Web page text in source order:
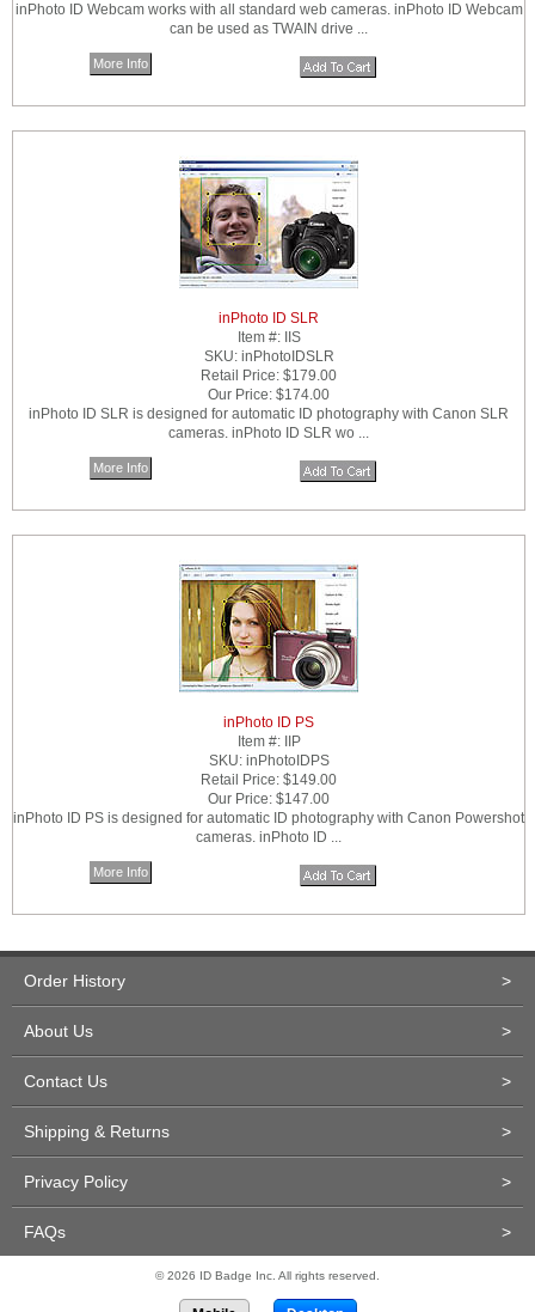
inPhoto ID Webcam works with all standard web cameras. inPhoto ID Webcam
can be used as TWAIN drive ...
More Info
inPhoto ID SLR
Item #:
IIS
SKU: inPhotoIDSLR
Retail Price: $179.00
Our Price: $174.00
inPhoto ID SLR is designed for automatic ID photography with Canon SLR
cameras. inPhoto ID SLR wo ...
More Info
inPhoto ID PS
Item #:
IIP
SKU: inPhotoIDPS
Retail Price: $149.00
Our Price: $147.00
inPhoto ID PS is designed for automatic ID photography with Canon Powershot
cameras. inPhoto ID ...
More Info
Order History >
About Us >
Contact Us >
Shipping & Returns >
Privacy Policy >
FAQs >
© 2026 ID Badge Inc. All rights reserved.